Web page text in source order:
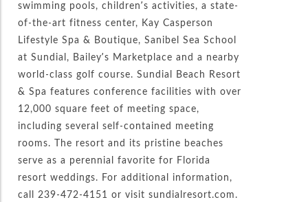
swimming pools, children’s activities, a state-
of-the-art fitness center, Kay Casperson
Lifestyle Spa & Boutique, Sanibel Sea School
at Sundial, Bailey’s Marketplace and a nearby
world-class golf course. Sundial Beach Resort
& Spa features conference facilities with over
12,000 square feet of meeting space,
including several self-contained meeting
rooms. The resort and its pristine beaches
serve as a perennial favorite for Florida
resort weddings. For additional information,
call 239-472-4151 or visit sundialresort.com.